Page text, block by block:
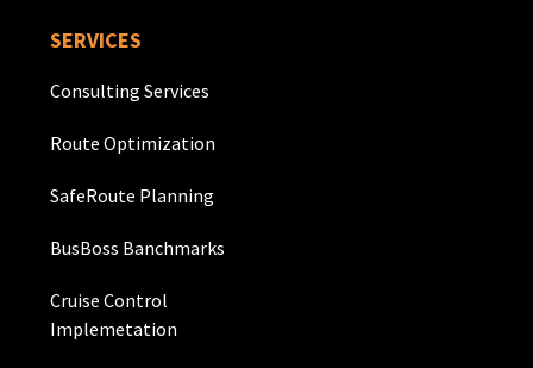
SERVICES
Consulting Services
Route Optimization
SafeRoute Planning
BusBoss Banchmarks
Cruise Control
Implemetation